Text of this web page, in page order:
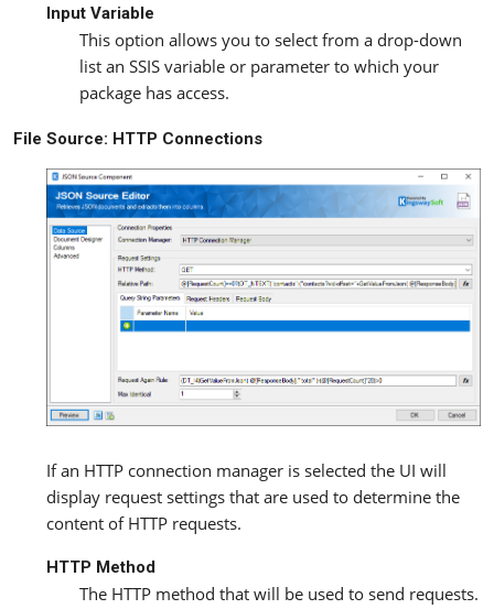
Input Variable
This option allows you to select from a drop-down
list an SSIS variable or parameter to which your
package has access.
File Source: HTTP Connections
If an HTTP connection manager is selected the UI will
display request settings that are used to determine the
content of HTTP requests.
HTTP Method
The HTTP method that will be used to send requests.